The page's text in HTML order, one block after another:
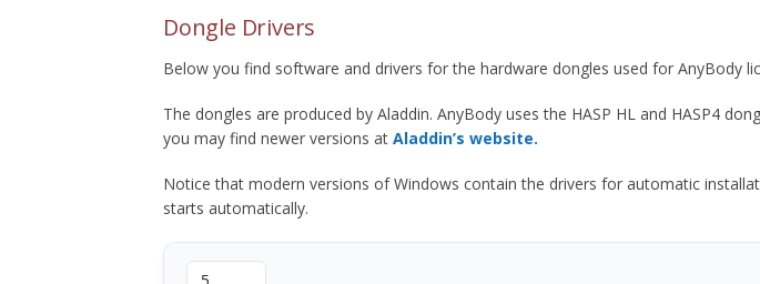
Dongle Drivers
Below you find software and drivers for the hardware dongles used for AnyBody
The dongles are produced by Aladdin. AnyBody uses the HASP HL and HASP4
you may find newer versions at Aladdin’s website.
Notice that modern versions of Windows contain the drivers for automatic
starts automatically.